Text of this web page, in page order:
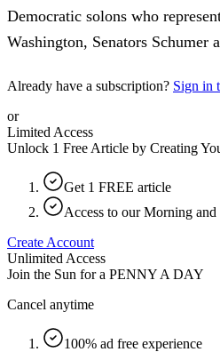
Democratic solons who
Washington, Senators Schumer
Already have a subscription? Sign in
or
Limited Access
Unlock 1 Free Article by Creating
Get 1 FREE article
Access to our Morning
Create Account
Unlimited Access
Join the Sun for a PENNY A DAY
Cancel anytime
100% ad free experience